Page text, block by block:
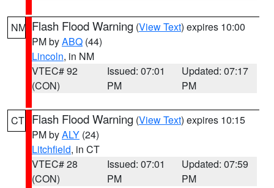
NM Flash Flood Warning (View Text) expires 10:00
PM byABQ (44)
Lincoln, in NM
VTEC# 92
(CON)
Issued: 07:01
PM
Updated: 07:17
PM
CT Flash Flood Warning (View Text) expires 10:15
PM byALY (24)
Litchfield, in CT
VTEC# 28
(CON)
Issued: 07:01
PM
Updated: 07:59
PM